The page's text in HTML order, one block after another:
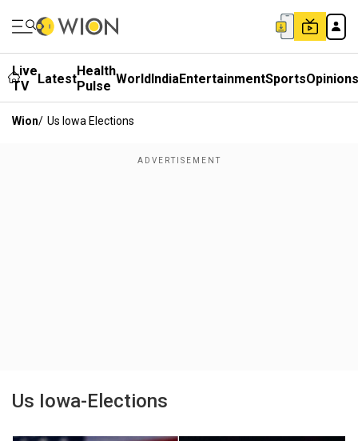
Live
TV
LatestHealth
Pulse WorldIndiaEntertainmentSportsOpinions
Wion/ Us Iowa Elections
Us Iowa-Elections